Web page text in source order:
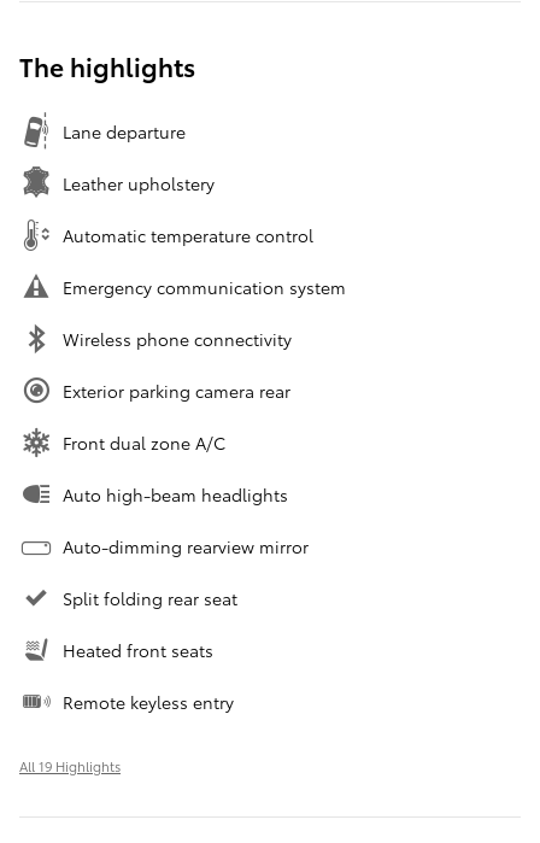
The highlights
Lane departure
Leather upholstery
Automatic temperature control
Emergency communication system
Wireless phone connectivity
Exterior parking camera rear
Front dual zone A/C
Auto high-beam headlights
Auto-dimming rearview mirror
Split folding rear seat
Heated front seats
Remote keyless entry
All 19 Highlights